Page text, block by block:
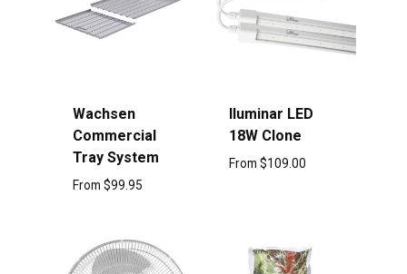
Wachsen
Commercial
Tray System
From $99.95
Iluminar LED
18W Clone
From $109.00